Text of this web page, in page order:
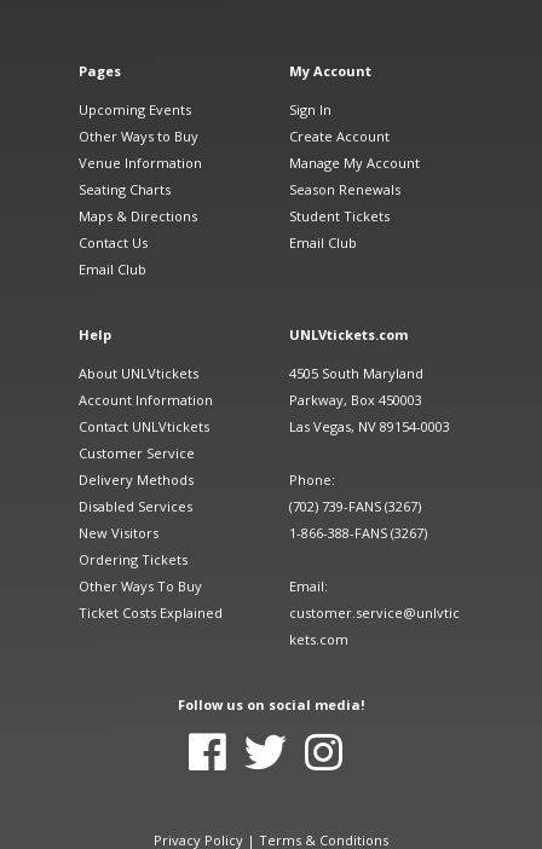
Pages
Upcoming Events
Other Ways to Buy
Venue Information
Seating Charts
Maps & Directions
Contact Us
Email Club
My Account
Sign In
Create Account
Manage My Account
Season Renewals
Student Tickets
Email Club
Help
About UNLVtickets
Account Information
Contact UNLVtickets
Customer Service
Delivery Methods
Disabled Services
New Visitors
Ordering Tickets
Other Ways To Buy
Ticket Costs Explained
UNLVtickets.com
4505 South Maryland
Parkway, Box 450003
Las Vegas, NV 89154-0003
Phone:
(702) 739-FANS (3267)
1-866-388-FANS (3267)
Email:
customer.service@unlvtic
kets.com
Follow us on social media!
Privacy Policy | Terms & Conditions